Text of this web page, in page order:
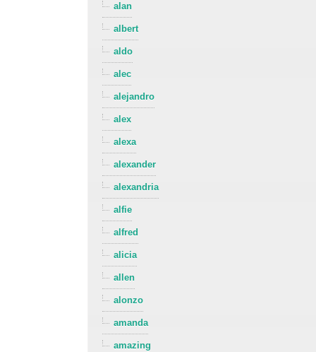
alan
albert
aldo
alec
alejandro
alex
alexa
alexander
alexandria
alfie
alfred
alicia
allen
alonzo
amanda
amazing